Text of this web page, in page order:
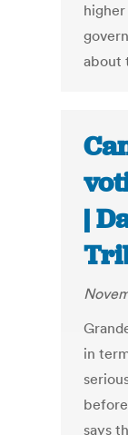
about
|
in
says